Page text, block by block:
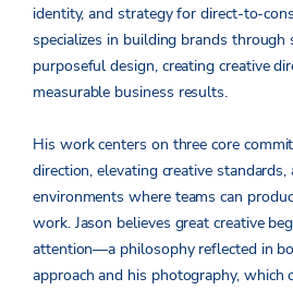
identity, and strategy for direct-to-
specializes in building brands through
purposeful design, creating creative
measurable business results.
His work centers on three core
direction, elevating creative
environments where teams can
work. Jason believes great creative
attention—a philosophy reflected in
approach and his photography, which